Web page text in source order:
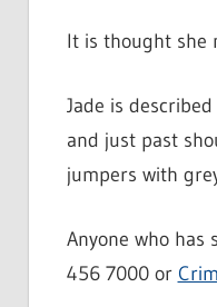
It is thought she
Jade is
and just past
jumpers with
Anyone who has
456 7000 or